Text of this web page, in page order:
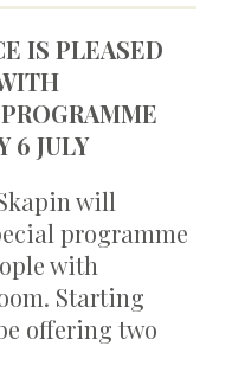
IS PLEASED
6 JULY
will
programme
with
Starting
offering two